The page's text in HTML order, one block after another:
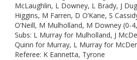
McLaughlin, L Downey, L Brady, J
Higgins, M Farren, D O’Kane, S
O’Neill, M Mulholland, M Downey (0-
Subs: L Murray for Mulholland, J
Quinn for Murray, L Murray for
Referee: K Eannetta, Tyrone